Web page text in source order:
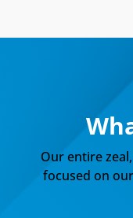
Our entire
focused on